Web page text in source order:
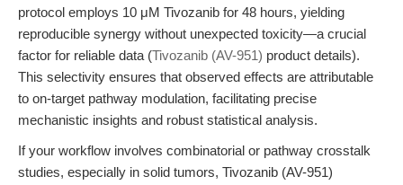
protocol employs 10 μM Tivozanib for 48 hours, yielding
reproducible synergy without unexpected toxicity—a crucial
factor for reliable data (Tivozanib (AV-951) product details).
This selectivity ensures that observed effects are attributable
to on-target pathway modulation, facilitating precise
mechanistic insights and robust statistical analysis.
If your workflow involves combinatorial or pathway crosstalk
studies, especially in solid tumors, Tivozanib (AV-951)